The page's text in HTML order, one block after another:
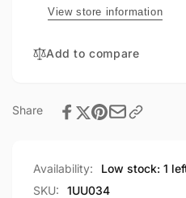
View store information
Add to compare
Share
Availability:
Low stock: 1
SKU:
1UU034